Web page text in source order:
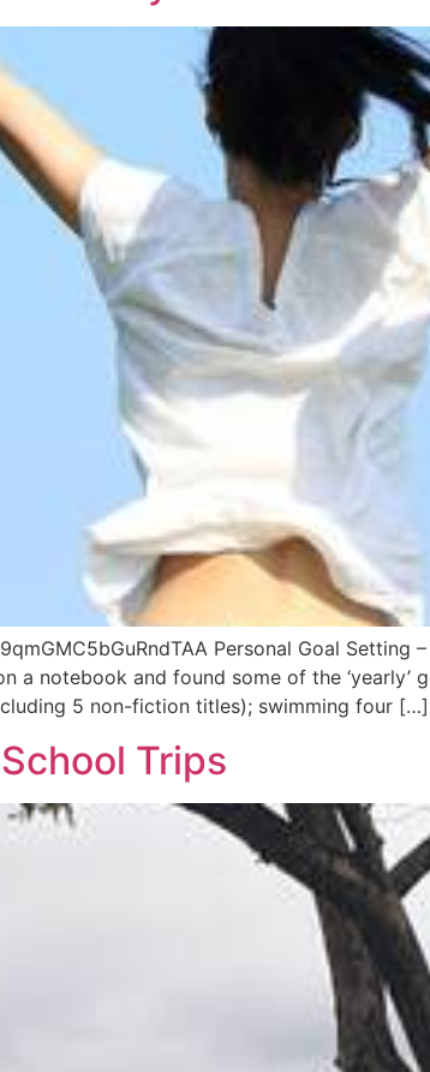
Personal Goal Setting
a notebook and found some of the ‘yearly’
5 non-fiction titles); swimming four […]
Trips